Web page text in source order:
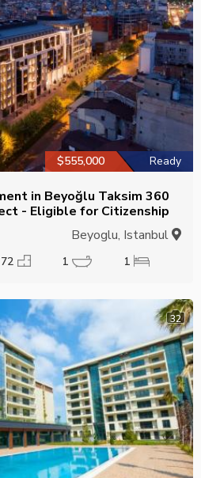
Ready
$555,000
in Beyoğlu Taksim 360
- Eligible for Citizenship
1
1 72 متر مربع
32